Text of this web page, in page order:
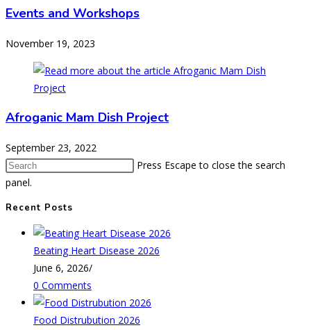
Events and Workshops
November 19, 2023
Afroganic Mam Dish Project
September 23, 2022
Press Escape to close the search
panel.
Recent Posts
Beating Heart Disease 2026
June 6, 2026/
0 Comments
Food Distrubution 2026